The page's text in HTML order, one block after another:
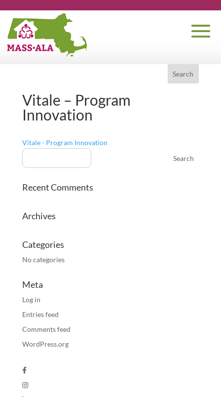
Vitale – Program
Innovation
Vitale - Program Innovation
Recent Comments
Archives
Categories
No categories
Meta
Log in
Entries feed
Comments feed
WordPress.org